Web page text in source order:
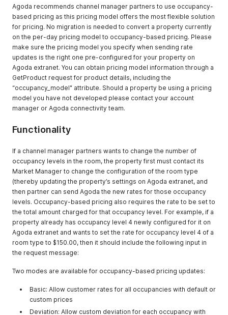
50 bookings at
once
GetBookingListV
2
to get booking
list without hotel
specified.
GetBookingListV
2 will return all
bookings that
updated in
specified period
manager.
Mandatory
SetProduct
To update room
setting and
rateplan
restriction
Mandatory
GetProduct
To retrieve the
dynamic content
for a specific
property
Mandatory
Agoda recommends channel manager partners to use occupancy-
based pricing as this pricing model offers the most flexible solution
for pricing. No migration is needed to convert a property currently
on the per-day pricing model to occupancy-based pricing. Please
make sure the pricing model you specify when sending rate
updates is the right one pre-configured for your property on
Agoda extranet. You can obtain pricing model information through a
GetProduct request for product details, including the
“occupancy_model" attribute. Should a property be using a pricing
model you have not developed please contact your account
manager or Agoda connectivity team.
Functionality
If a channel manager partners wants to change the number of
occupancy levels in the room, the property first must contact its
Market Manager to change the configuration of the room type
(thereby updating the property’s settings on Agoda extranet, and
then partner can send Agoda the new rates for those occupancy
levels. Occupancy-based pricing also requires the rate to be set to
the total amount charged for that occupancy level. For example, if a
property already has occupancy level 4 newly configured for it on
Agoda extranet and wants to set the rate for occupancy level 4 of a
room type to $150.00, then it should include the following input in
the request message:
Two modes are available for occupancy-based pricing updates:
Basic: Allow customer rates for all occupancies with default or
custom prices
Deviation: Allow custom deviation for each occupancy with